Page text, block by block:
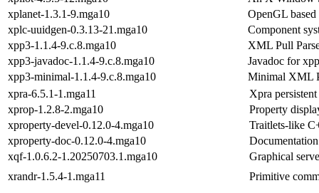
xplanet-1.3.1-9.mga10
OpenGL based
xplc-uuidgen-0.3.13-21.mga10
Component
xpp3-1.1.4-9.c.8.mga10
XML Pull
xpp3-javadoc-1.1.4-9.c.8.mga10
Javadoc for
xpp3-minimal-1.1.4-9.c.8.mga10
Minimal XML
xpra-6.5.1-1.mga11
Xpra
xprop-1.2.8-2.mga10
Property
xproperty-devel-0.12.0-4.mga10
Traitlets-like
xproperty-doc-0.12.0-4.mga10
xqf-1.0.6.2-1.20250703.1.mga10
Graphical
xrandr-1.5.4-1.mga11
Primitive